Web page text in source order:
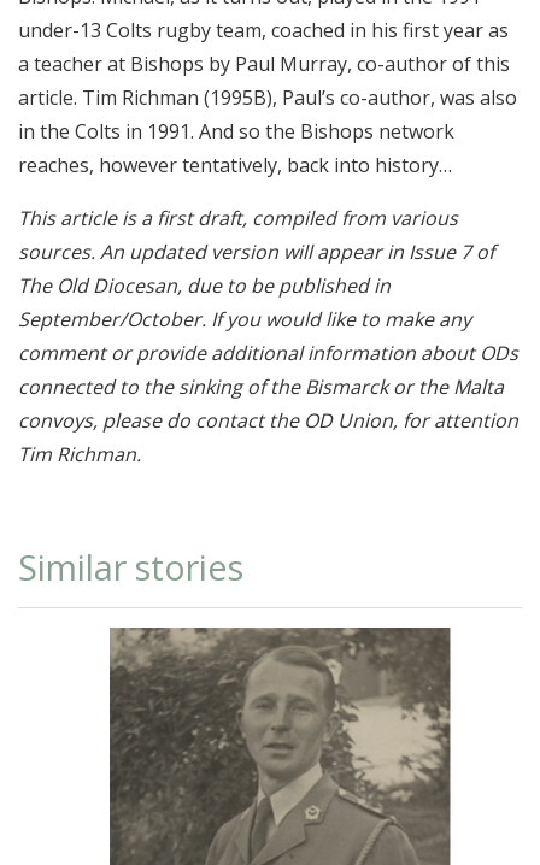
under-13 Colts rugby team, coached in his first year as
a teacher at Bishops by Paul Murray, co-author of this
article. Tim Richman (1995B), Paul’s co-author, was also
in the Colts in 1991. And so the Bishops network
reaches, however tentatively, back into history…
This article is a first draft, compiled from various
sources. An updated version will appear in Issue 7 of
The Old Diocesan, due to be published in
September/October. If you would like to make any
comment or provide additional information about ODs
connected to the sinking of the Bismarck or the Malta
convoys, please do contact the OD Union, for attention
Tim Richman.
Similar stories